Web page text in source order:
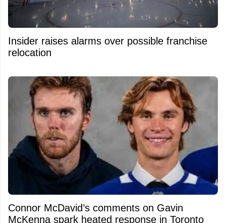
Insider raises alarms over possible franchise
relocation
Connor McDavid’s comments on Gavin
McKenna spark heated response in Toronto